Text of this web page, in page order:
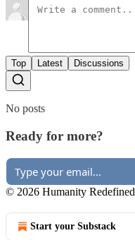
Top Latest Discussions
No posts
Ready for more?
© 2026 Humanity Redefined
Start your Substack